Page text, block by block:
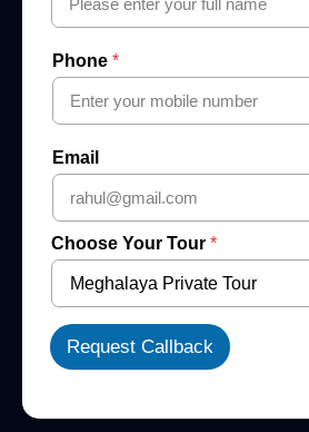
Phone *
Email
Choose Your Tour *
Request Callback